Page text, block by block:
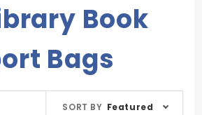
Book
Bags
SORT BY Featured